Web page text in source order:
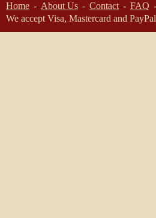
Home About Us Contact
FAQ
We accept Visa, Mastercard and PayPal